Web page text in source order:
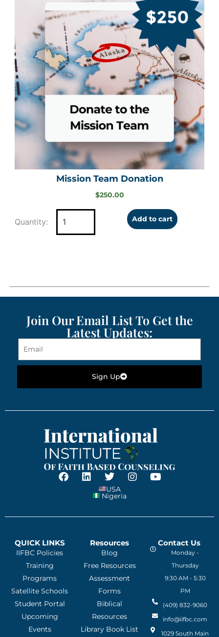
Mission Team Donation
$250.00
Add to cart
Join Our Email List To Get the
Latest Updates:
Sign Up
USA
Nigeria
QUICK LINKS
IIFBC Policies
Training
Programs
Satellite Schools
Student Portal
Upcoming
Events
Resources
Blog
Free Resources
Assessment
Forms
Biblical
Resources
Library Book List
Contact Us
Monday -
Thursday
9:30 AM - 5:30
PM
(409) 832-9060
info@iifbc.com
1029 South Main